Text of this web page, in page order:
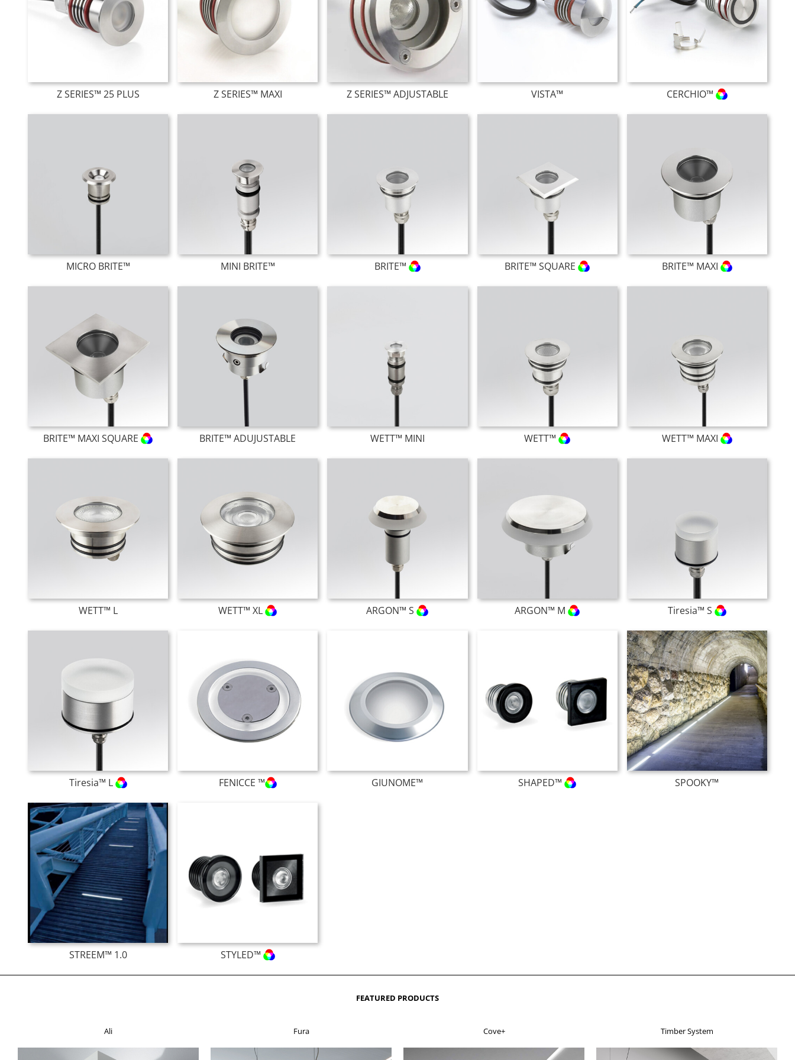
Z SERIES™ 25 PLUS Z SERIES™ MAXI Z SERIES™ ADJUSTABLE VISTA™ CERCHIO™
MICRO BRITE™ MINI BRITE™ BRITE™ BRITE™ SQUARE BRITE™ MAXI
BRITE™ MAXI SQUARE BRITE™ ADUJUSTABLE WETT™ MINI WETT™ WETT™ MAXI
WETT™ L WETT™ XL ARGON™ S ARGON™ M Tiresia™ S
Tiresia™ L FENICCE ™ GIUNOME™ SHAPED™ SPOOKY™
STREEM™ 1.0 STYLED™
FEATURED PRODUCTS
Ali Fura Cove+ Timber System